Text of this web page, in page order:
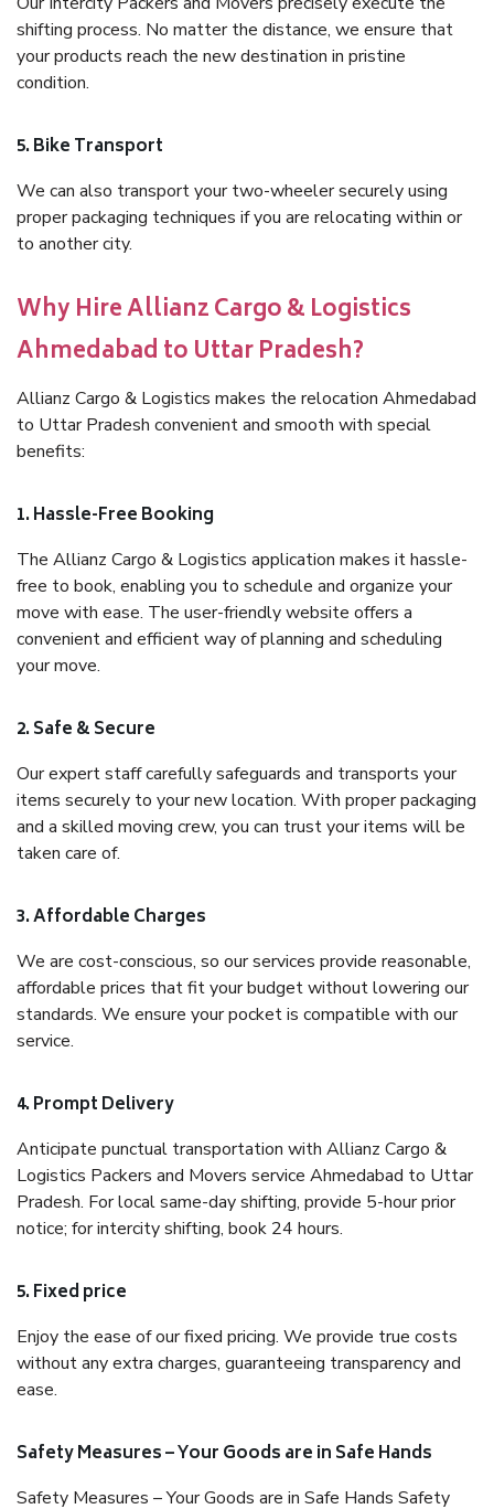
shifting process. No matter the distance, we ensure that
your products reach the new destination in pristine
condition.
5. Bike Transport
We can also transport your two-wheeler securely using
proper packaging techniques if you are relocating within or
to another city.
Why Hire Allianz Cargo & Logistics
Ahmedabad to Uttar Pradesh?
Allianz Cargo & Logistics makes the relocation Ahmedabad
to Uttar Pradesh convenient and smooth with special
benefits:
1. Hassle-Free Booking
The Allianz Cargo & Logistics application makes it hassle-
free to book, enabling you to schedule and organize your
move with ease. The user-friendly website offers a
convenient and efficient way of planning and scheduling
your move.
2. Safe & Secure
Our expert staff carefully safeguards and transports your
items securely to your new location. With proper packaging
and a skilled moving crew, you can trust your items will be
taken care of.
3. Affordable Charges
We are cost-conscious, so our services provide reasonable,
affordable prices that fit your budget without lowering our
standards. We ensure your pocket is compatible with our
service.
4. Prompt Delivery
Anticipate punctual transportation with Allianz Cargo &
Logistics Packers and Movers service Ahmedabad to Uttar
Pradesh. For local same-day shifting, provide 5-hour prior
notice; for intercity shifting, book 24 hours.
5. Fixed price
Enjoy the ease of our fixed pricing. We provide true costs
without any extra charges, guaranteeing transparency and
ease.
Safety Measures – Your Goods are in Safe Hands
Safety Measures – Your Goods are in Safe Hands Safety